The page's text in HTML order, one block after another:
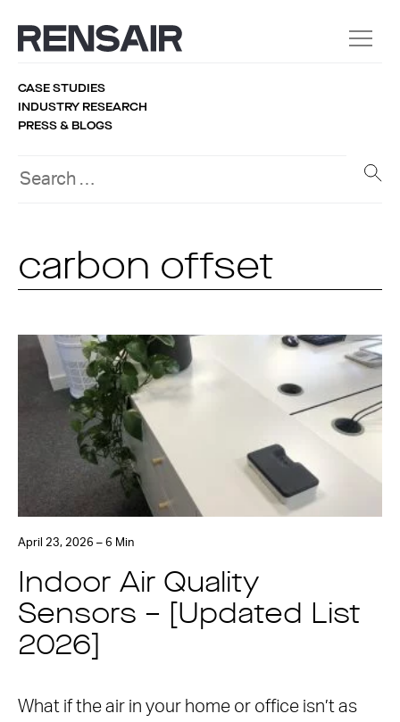
CASE STUDIES
INDUSTRY RESEARCH
PRESS & BLOGS
carbon offset
April 23, 2026 – 6 Min
Indoor Air Quality
Sensors – [Updated List
2026]
What if the air in your home or office isn’t as